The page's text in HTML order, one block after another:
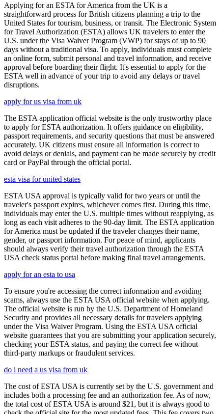
Applying for an ESTA for America from the UK is a
straightforward process for British citizens planning a trip to the
United States for tourism, business, or transit. The Electronic System
for Travel Authorization (ESTA) allows UK travelers to enter the
U.S. under the Visa Waiver Program (VWP) for stays of up to 90
days without a traditional visa. To apply, individuals must complete
an online form, submit personal and travel information, and receive
approval before boarding their flight. It's essential to apply for the
ESTA well in advance of your trip to avoid any delays or travel
disruptions.
apply for us visa from uk
The ESTA application official website is the only trustworthy place
to apply for ESTA authorization. It offers guidance on eligibility,
passport requirements, and security questions that must be answered
accurately. UK citizens must ensure all information is correct to
avoid delays or denials, and payment can be made securely by credit
card or PayPal through the official portal.
esta visa for united states
ESTA USA approval is typically valid for two years or until the
traveler's passport expires, whichever comes first. During this time,
individuals may enter the U.S. multiple times without reapplying, as
long as each visit adheres to the 90-day limit. The ESTA application
for America must be updated if the traveler changes their name,
gender, or passport information. For peace of mind, applicants
should always verify their travel authorization through the ESTA
USA check status portal before making final travel arrangements.
apply for an esta to usa
To ensure you're accessing the correct information and avoiding
scams, always use the ESTA USA official website when applying.
The official website is run by the U.S. Department of Homeland
Security and provides all necessary details for travelers applying
under the Visa Waiver Program. Using the ESTA USA official
website guarantees that you are submitting your application securely,
checking your ESTA status, and paying the correct fee without
third-party markups or fraudulent services.
do i need a us visa from uk
The cost of ESTA USA is currently set by the U.S. government and
includes both a processing fee and an authorization fee. As of now,
the total cost of ESTA USA is around $21, but it is always good to